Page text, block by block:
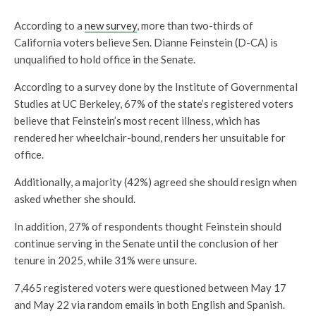
According to a new survey, more than two-thirds of
California voters believe Sen. Dianne Feinstein (D-CA) is
unqualified to hold office in the Senate.
According to a survey done by the Institute of Governmental
Studies at UC Berkeley, 67% of the state’s registered voters
believe that Feinstein’s most recent illness, which has
rendered her wheelchair-bound, renders her unsuitable for
office.
Additionally, a majority (42%) agreed she should resign when
asked whether she should.
In addition, 27% of respondents thought Feinstein should
continue serving in the Senate until the conclusion of her
tenure in 2025, while 31% were unsure.
7,465 registered voters were questioned between May 17
and May 22 via random emails in both English and Spanish.